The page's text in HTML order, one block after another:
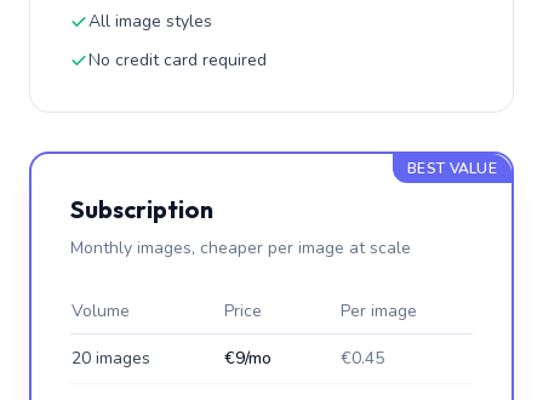
All image styles
No credit card required
BEST VALUE
Subscription
Monthly images, cheaper per image at scale
Volume Price Per image
20 images €9/mo €0.45